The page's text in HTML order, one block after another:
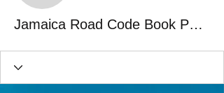
Jamaica Road Code Book Pdf 57 frayreg